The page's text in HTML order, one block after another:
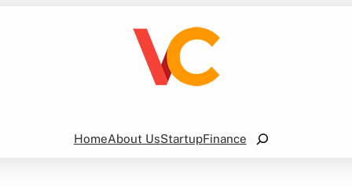
HomeAbout UsStartupFinance
Search